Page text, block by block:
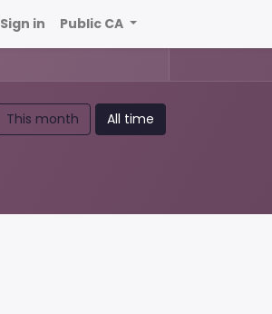
Sign in Public CA
This month All time